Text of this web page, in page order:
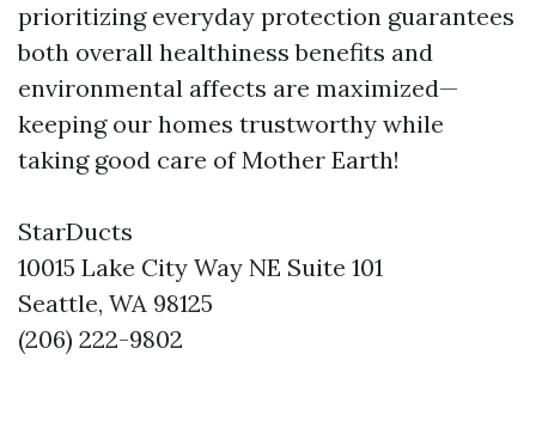
prioritizing everyday protection guarantees
both overall healthiness benefits and
environmental affects are maximized—
keeping our homes trustworthy while
taking good care of Mother Earth!
StarDucts
10015 Lake City Way NE Suite 101
Seattle, WA 98125
(206) 222-9802